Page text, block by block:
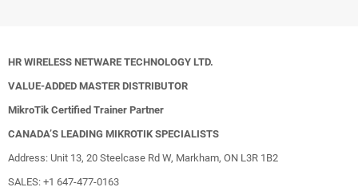
HR WIRELESS NETWARE TECHNOLOGY LTD.
VALUE-ADDED MASTER DISTRIBUTOR
MikroTik Certified Trainer Partner
CANADA’S LEADING MIKROTIK SPECIALISTS
Address: Unit 13, 20 Steelcase Rd W, Markham, ON L3R 1B2
SALES: +1 647-477-0163